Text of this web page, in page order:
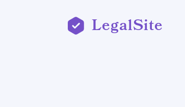
LegalSite